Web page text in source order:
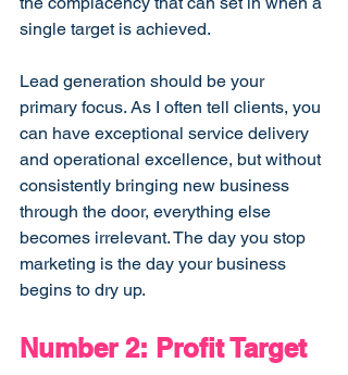
single target is achieved.
Lead generation should be your
primary focus. As I often tell clients, you
can have exceptional service delivery
and operational excellence, but without
consistently bringing new business
through the door, everything else
becomes irrelevant. The day you stop
marketing is the day your business
begins to dry up.
Number 2: Profit Target